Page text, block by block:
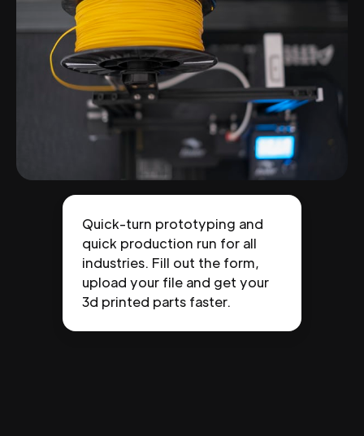
Quick-turn prototyping and
quick production run for all
industries. Fill out the form,
upload your file and get your
3d printed parts faster.